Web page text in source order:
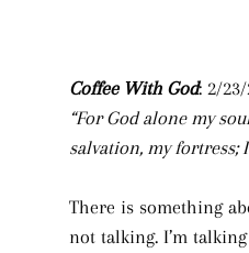
Coffee With God: 2/
“For God alone my
salvation, my fortress;
There is something
not talking. I’m